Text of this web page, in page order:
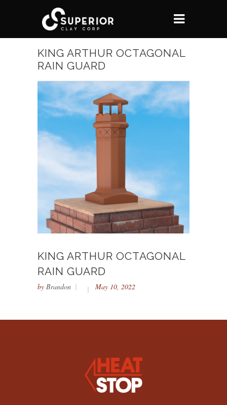
KING ARTHUR OCTAGONAL
RAIN GUARD
KING ARTHUR OCTAGONAL
RAIN GUARD
by Brandon May 10, 2022